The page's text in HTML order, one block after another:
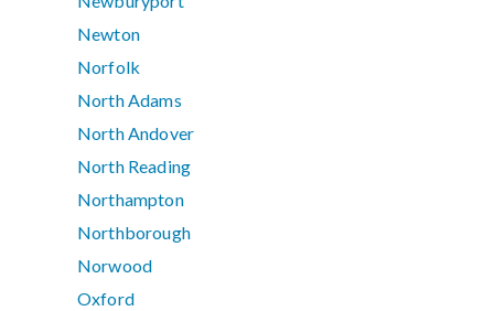
Newton
Norfolk
North Adams
North Andover
North Reading
Northampton
Northborough
Norwood
Oxford